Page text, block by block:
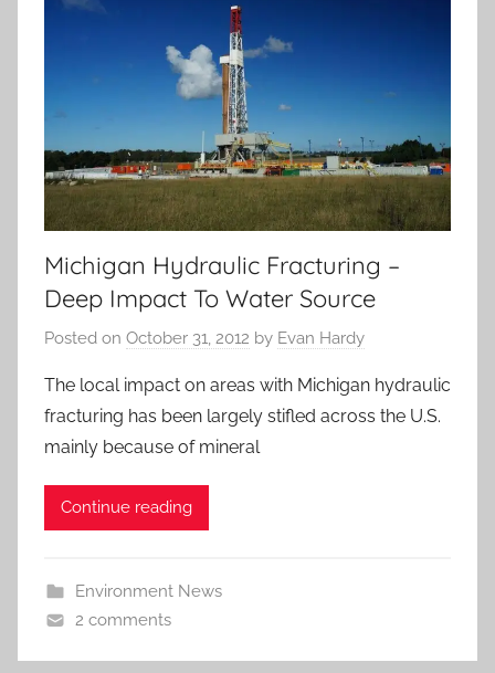
Michigan Hydraulic Fracturing –
Deep Impact To Water Source
Posted on October 31, 2012 by Evan Hardy
The local impact on areas with Michigan hydraulic
fracturing has been largely stifled across the U.S.
mainly because of mineral
Continue reading
Environment News
2 comments